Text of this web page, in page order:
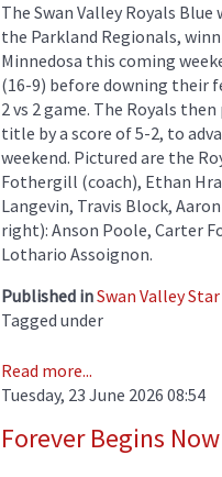
The Swan Valley Royals
the Parkland Regionals,
Minnedosa this coming
(16-9) before downing their
2 vs 2 game. The Royals
title by a score of 5-2, to
weekend. Pictured are the
Fothergill (coach), Ethan
Langevin, Travis Block,
right): Anson Poole, Carter
Lothario Assoignon.
Published inSwan Valley
Tagged under
Read more...
Tuesday, 23 June 2026 08:54
Forever Begins Now